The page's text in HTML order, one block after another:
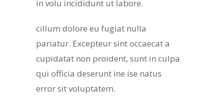
in volu incididunt ut labore.
cillum dolore eu fugiat nulla
pariatur. Excepteur sint occaecat a
cupidatat non proident, sunt in culpa
qui officia deserunt ine ise natus
error sit voluptatem.